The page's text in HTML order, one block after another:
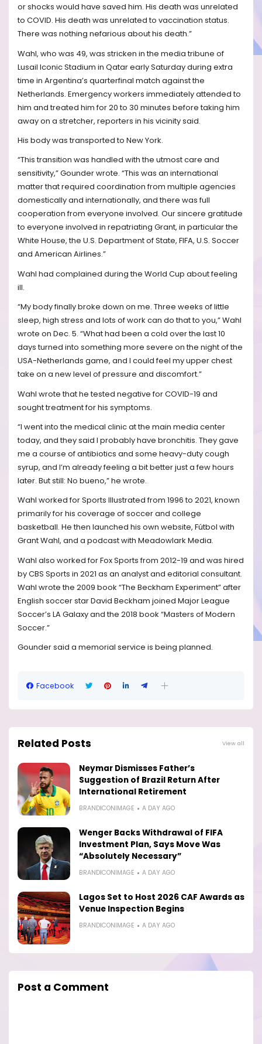
or shocks would have saved him. His death was unrelated
to COVID. His death was unrelated to vaccination status.
There was nothing nefarious about his death.”
Wahl, who was 49, was stricken in the media tribune of
Lusail Iconic Stadium in Qatar early Saturday during extra
time in Argentina’s quarterfinal match against the
Netherlands. Emergency workers immediately attended to
him and treated him for 20 to 30 minutes before taking him
away on a stretcher, reporters in his vicinity said.
His body was transported to New York.
“This transition was handled with the utmost care and
sensitivity,” Gounder wrote. “This was an international
matter that required coordination from multiple agencies
domestically and internationally, and there was full
cooperation from everyone involved. Our sincere gratitude
to everyone involved in repatriating Grant, in particular the
White House, the U.S. Department of State, FIFA, U.S. Soccer
and American Airlines.”
Wahl had complained during the World Cup about feeling
ill.
“My body finally broke down on me. Three weeks of little
sleep, high stress and lots of work can do that to you,” Wahl
wrote on Dec. 5. “What had been a cold over the last 10
days turned into something more severe on the night of the
USA-Netherlands game, and I could feel my upper chest
take on a new level of pressure and discomfort.”
Wahl wrote that he tested negative for COVID-19 and
sought treatment for his symptoms.
“I went into the medical clinic at the main media center
today, and they said I probably have bronchitis. They gave
me a course of antibiotics and some heavy-duty cough
syrup, and I’m already feeling a bit better just a few hours
later. But still: No bueno,” he wrote.
Wahl worked for Sports Illustrated from 1996 to 2021, known
primarily for his coverage of soccer and college
basketball. He then launched his own website, Fútbol with
Grant Wahl, and a podcast with Meadowlark Media.
Wahl also worked for Fox Sports from 2012-19 and was hired
by CBS Sports in 2021 as an analyst and editorial consultant.
Wahl wrote the 2009 book “The Beckham Experiment” after
English soccer star David Beckham joined Major League
Soccer’s LA Galaxy and the 2018 book “Masters of Modern
Soccer.”
Gounder said a memorial service is being planned.
Facebook
Related Posts View all
Neymar Dismisses Father’s
Suggestion of Brazil Return After
International Retirement
BRANDICONIMAGE A DAY AGO
Wenger Backs Withdrawal of FIFA
Investment Plan, Says Move Was
“Absolutely Necessary”
BRANDICONIMAGE A DAY AGO
Lagos Set to Host 2026 CAF Awards as
Venue Inspection Begins
BRANDICONIMAGE A DAY AGO
Post a Comment